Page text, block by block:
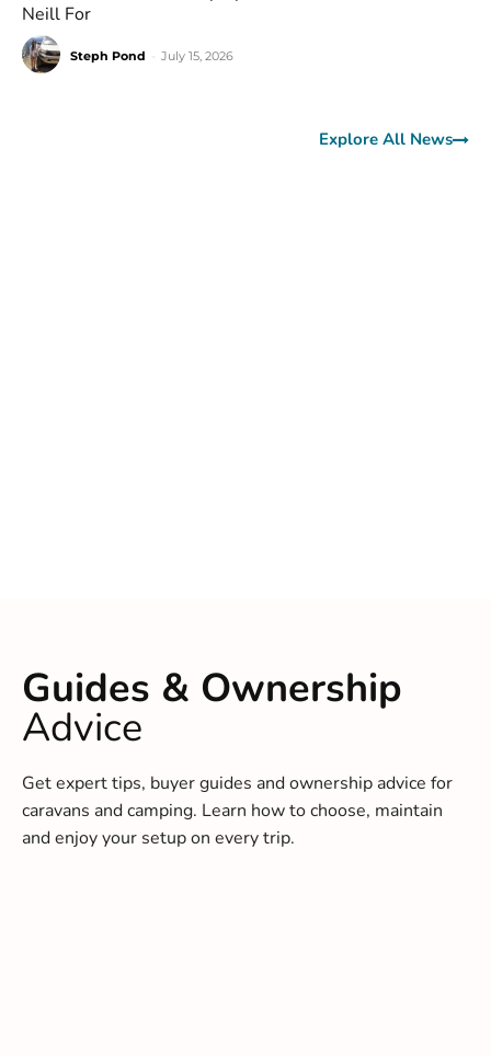
Neill For
Steph Pond July 15, 2026
Explore All News
Guides & Ownership
Advice
Get expert tips, buyer guides and ownership advice for
caravans and camping. Learn how to choose, maintain
and enjoy your setup on every trip.